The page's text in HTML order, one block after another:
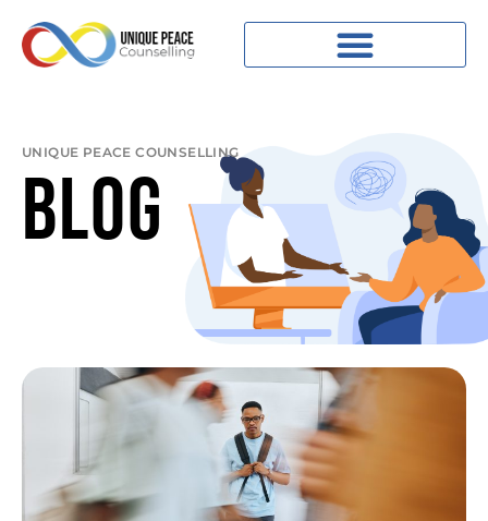
UNIQUE PEACE COUNSELLING
BLOG